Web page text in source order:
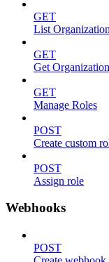
GET
List
GET
Get Organization
GET
Manage Roles
POST
Create custom
POST
Assign role
Webhooks
POST